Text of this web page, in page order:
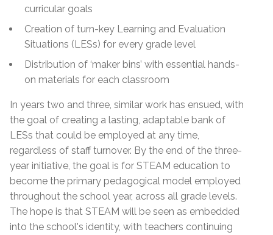
curricular goals
Creation of turn-key Learning and Evaluation
Situations (LESs) for every grade level
Distribution of ‘maker bins’ with essential hands-
on materials for each classroom
In years two and three, similar work has ensued, with
the goal of creating a lasting, adaptable bank of
LESs that could be employed at any time,
regardless of staff turnover. By the end of the three-
year initiative, the goal is for STEAM education to
become the primary pedagogical model employed
throughout the school year, across all grade levels.
The hope is that STEAM will be seen as embedded
into the school's identity, with teachers continuing